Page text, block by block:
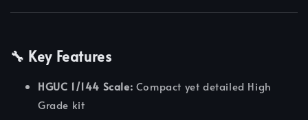
🔧 Key Features
HGUC 1/144 Scale: Compact yet detailed High
Grade kit